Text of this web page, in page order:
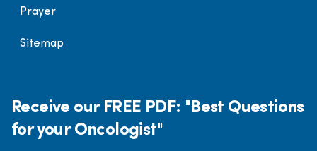
Prayer
Sitemap
Receive our FREE PDF: "Best Questions
for your Oncologist"